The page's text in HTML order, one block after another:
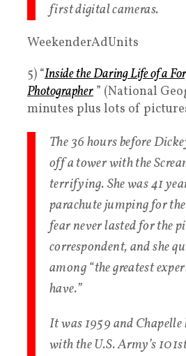
first digital cameras.
WeekenderAdUnits
5) “Inside the Daring Life of a
Photographer ” (National
minutes plus lots of
The 36 hours before
off a tower with the
terrifying. She was 41
parachute jumping for
fear never lasted for the
correspondent, and she
among “the greatest
have.”
It was 1959 and Chapelle
with the U.S. Army’s